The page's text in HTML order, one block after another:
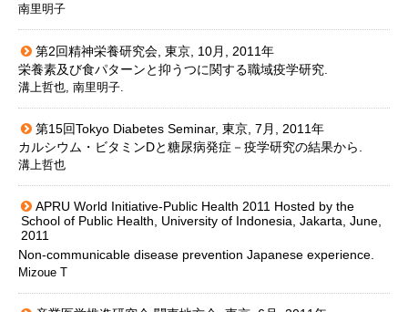
南里明子
第2回精神栄養研究会, 東京, 10月, 2011年
栄養素及び食パターンと抑うつに関する職域疫学研究.
溝上哲也, 南里明子.
第15回Tokyo Diabetes Seminar, 東京, 7月, 2011年
カルシウム・ビタミンDと糖尿病発症－疫学研究の結果から.
溝上哲也
APRU World Initiative-Public Health 2011 Hosted by the
School of Public Health, University of Indonesia, Jakarta, June,
2011
Non-communicable disease prevention Japanese experience.
Mizoue T